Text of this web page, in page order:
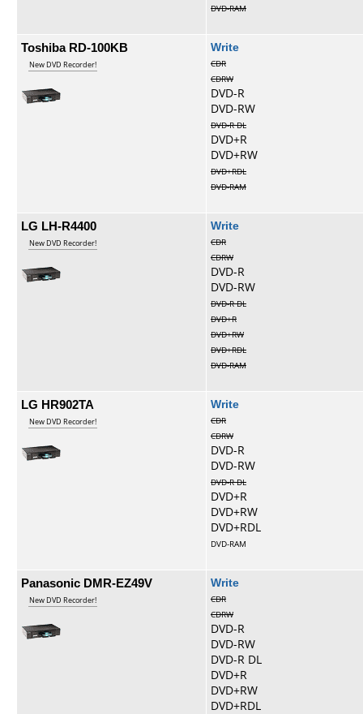
DVD-RAM
Toshiba RD-100KB
New DVD Recorder!
Write
CDR
CDRW
DVD-R
DVD-RW
DVD-R DL
DVD+R
DVD+RW
DVD+RDL
DVD-RAM
LG LH-R4400
New DVD Recorder!
Write
CDR
CDRW
DVD-R
DVD-RW
DVD-R DL
DVD+R
DVD+RW
DVD+RDL
DVD-RAM
LG HR902TA
New DVD Recorder!
Write
CDR
CDRW
DVD-R
DVD-RW
DVD-R DL
DVD+R
DVD+RW
DVD+RDL
DVD-RAM
Panasonic DMR-EZ49V
New DVD Recorder!
Write
CDR
CDRW
DVD-R
DVD-RW
DVD-R DL
DVD+R
DVD+RW
DVD+RDL